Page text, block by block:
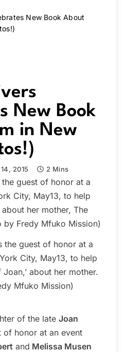
New Book About
New Book
in New
2015 2 Mins
the guest of honor at a
City, May13, to help
Joan,’ about her mother.
Mfuko Mission)
of the late Joan
of honor at an event
and Melissa Musen